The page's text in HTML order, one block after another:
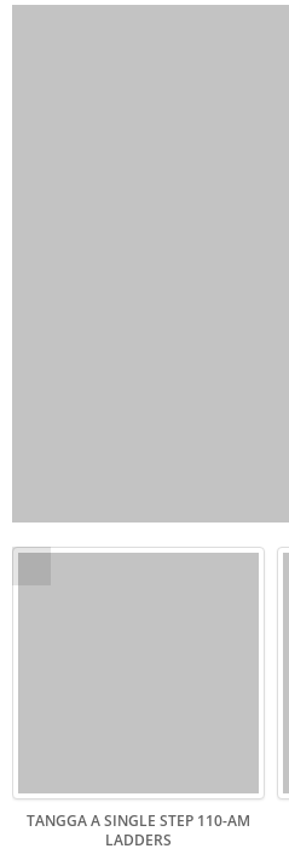
TANGGA A SINGLE STEP 110-AM
LADDERS